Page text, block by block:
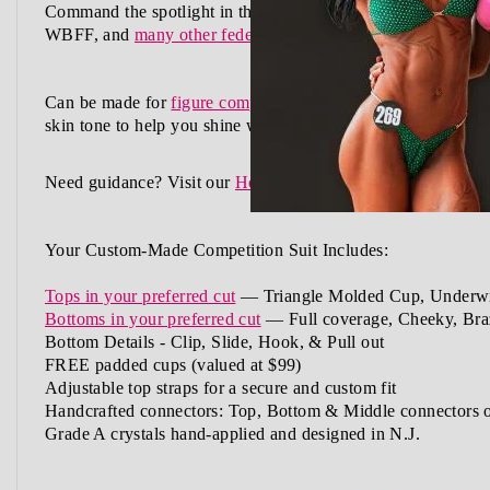
Command the spotlight in the Sapphire Azure Stardust
WBFF, andmany other federations , this handcrafted suit
Can be made forfigure competition physique competition
skin tone to help you shine with confidence.
Need guidance? Visit ourHow to Order Guide orSchedule
Your Custom-Made Competition Suit Includes:
Tops in your preferred cut — Triangle Molded Cup,
Bottoms in your preferred cut — Full coverage, Cheeky,
Bottom Details - Clip, Slide, Hook, & Pull out
FREE padded cups (valued at $99)
Adjustable top straps for a secure and custom fit
Handcrafted connectors: Top, Bottom & Middle connectors
Grade A crystals hand-applied and designed in N.J.